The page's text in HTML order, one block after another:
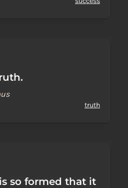
truth
so formed that it